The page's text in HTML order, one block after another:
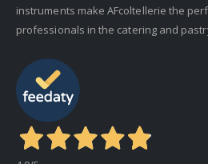
instruments make AFcoltellerie the
professionals in the catering and